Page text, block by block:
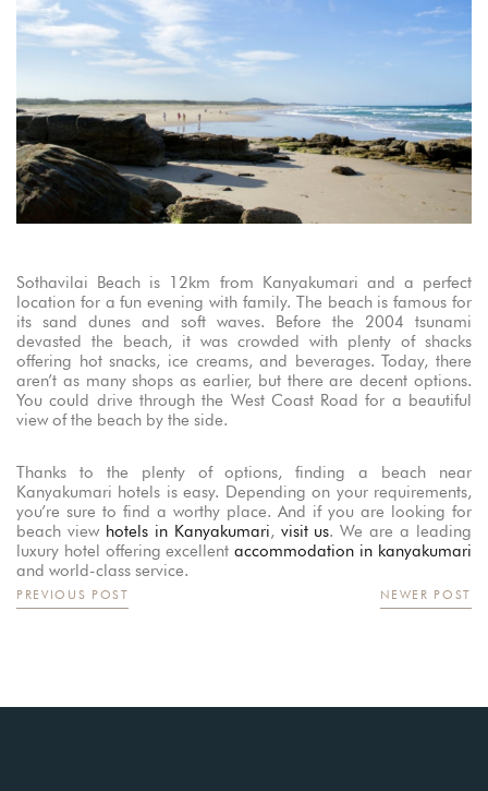
Sothavilai Beach is 12km from Kanyakumari and a perfect
location for a fun evening with family. The beach is famous for
its sand dunes and soft waves. Before the 2004 tsunami
devasted the beach, it was crowded with plenty of shacks
offering hot snacks, ice creams, and beverages. Today, there
aren’t as many shops as earlier, but there are decent options.
You could drive through the West Coast Road for a beautiful
view of the beach by the side.
Thanks to the plenty of options, finding a beach near
Kanyakumari hotels is easy. Depending on your requirements,
you’re sure to find a worthy place. And if you are looking for
beach view hotels in Kanyakumari, visit us. We are a leading
luxury hotel offering excellentaccommodation in kanyakumari
and world-class service.
PREVIOUS POST NEWER POST